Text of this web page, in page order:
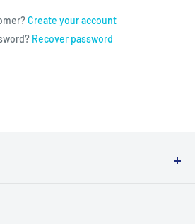
Create your account
Recover password